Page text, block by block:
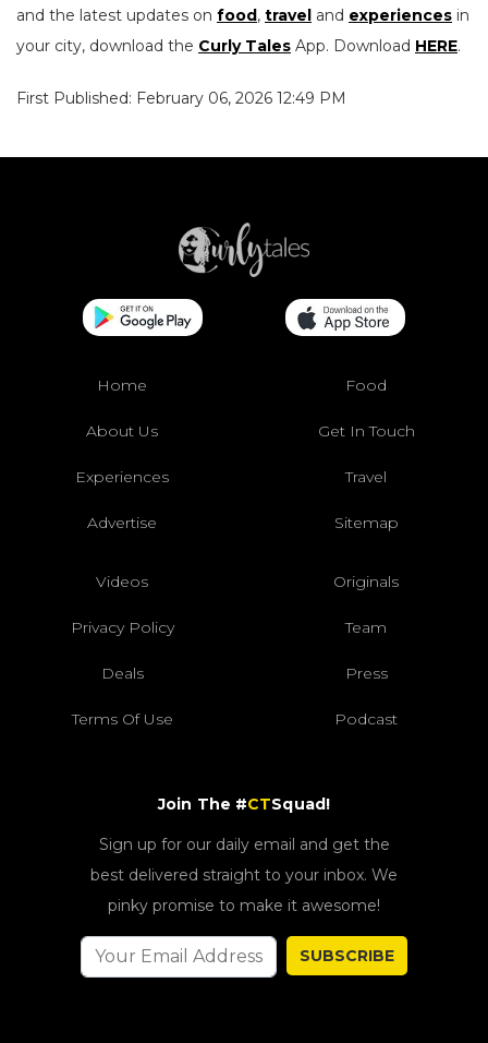
and the latest updates on food, travel and experiences in
your city, download the Curly Tales App. Download HERE.
First Published: February 06, 2026 12:49 PM
Home Food
About Us Get In Touch
Experiences Travel
Advertise Sitemap
Videos Originals
Privacy Policy Team
Deals Press
Terms Of Use Podcast
Join The #CTSquad!
Sign up for our daily email and get the
best delivered straight to your inbox. We
pinky promise to make it awesome!
SUBSCRIBE